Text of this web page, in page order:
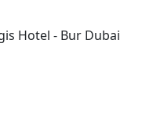
Hotel - Bur Dubai